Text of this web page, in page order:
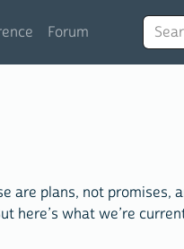
Forum
are plans, not promises,
here’s what we’re